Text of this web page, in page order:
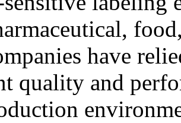
have
quality and